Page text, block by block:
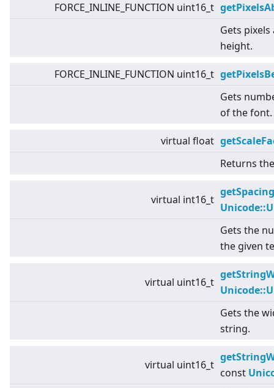
FORCE_INLINE_FUNCTION uint16_t
Gets
height.
FORCE_INLINE_FUNCTION uint16_t
Gets
of the font.
virtual float
Returns
virtual int16_t
Gets the
the given
virtual uint16_t
Gets the
string.
virtual uint16_t
const